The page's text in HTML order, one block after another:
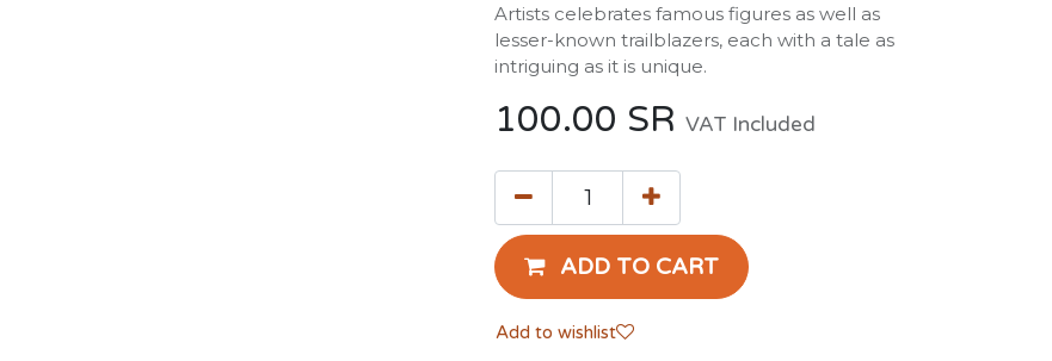
Artists celebrates famous figures as well as
lesser-known trailblazers, each with a tale as
intriguing as it is unique.
100.00 SR VAT Included
ADD TO CART
Add to wishlist